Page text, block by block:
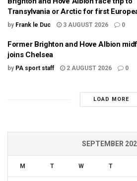
Transylvania or Arctic for first
by Frank le Duc 3 AUGUST 2026 0
Former Brighton and Hove Albion
joins Chelsea
by PA sport staff 2 AUGUST 2026 0
LOAD MORE
SEPTEMBER
M T W T